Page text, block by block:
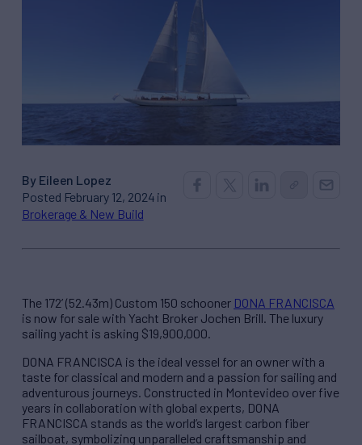
By Eileen Lopez
Posted February 12, 2024 in
Brokerage & New Build
The 172’ (52.43m) Custom 150 schooner DONA FRANCISCA
is now for sale with Yacht Broker Jochen Brill. The luxury
sailing yacht is asking $19,900,000.
DONA FRANCISCA is the ideal vessel for an owner with a
taste for classical and modern and a passion for sailing and
adventurous journeys. Constructed in Montevideo over five
years in collaboration with global experts, DONA
FRANCISCA stands as the world’s largest carbon fiber
sailboat, symbolizing unparalleled craftsmanship and